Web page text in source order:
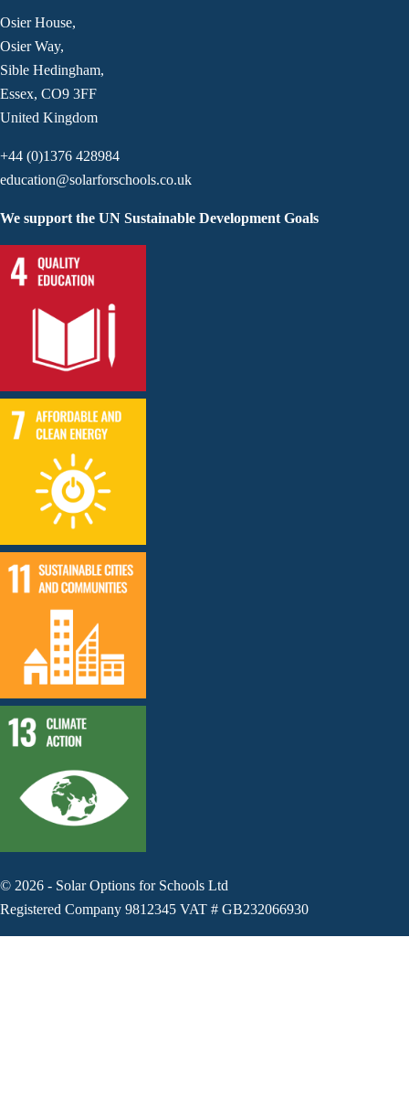
Osier House,
Osier Way,
Sible Hedingham,
Essex, CO9 3FF
United Kingdom
+44 (0)1376 428984
education@solarforschools.co.uk
We support the UN Sustainable Development Goals
© 2026 - Solar Options for Schools Ltd
Registered Company 9812345 VAT # GB232066930